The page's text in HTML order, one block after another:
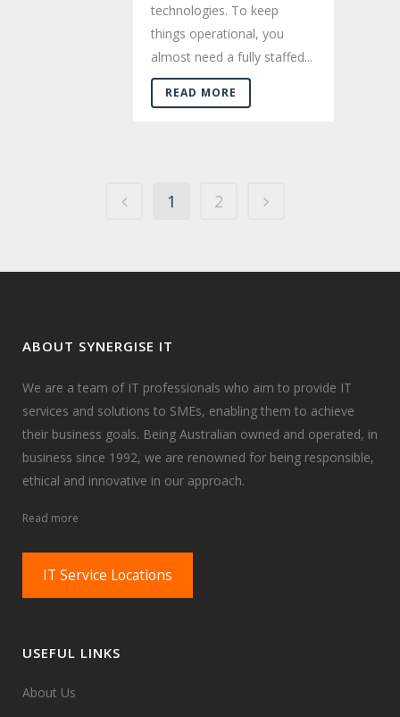
technologies. To keep
things operational, you
almost need a fully staffed...
READ MORE
1 2
ABOUT SYNERGISE IT
We are a team of IT professionals who aim to provide IT
services and solutions to SMEs, enabling them to achieve
their business goals. Being Australian owned and operated, in
business since 1992, we are renowned for being responsible,
ethical and innovative in our approach.
Read more
IT Service Locations
USEFUL LINKS
About Us